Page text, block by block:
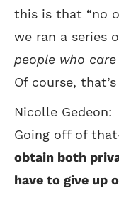
this is that “no
we ran a series
people who
Of course,
Nicolle Gedeon:
Going off of
obtain both
have to give up